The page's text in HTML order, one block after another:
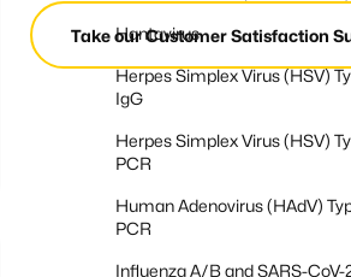
Hantavirus
Herpes Simplex Virus (HSV)
IgG
Herpes Simplex Virus (HSV)
PCR
Human Adenovirus (HAdV)
PCR
Influenza A/B and SARS-CoV-
Take our Customer Satisfaction